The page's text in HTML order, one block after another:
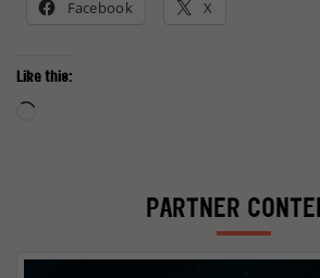
Facebook X
Like this:
PARTNER